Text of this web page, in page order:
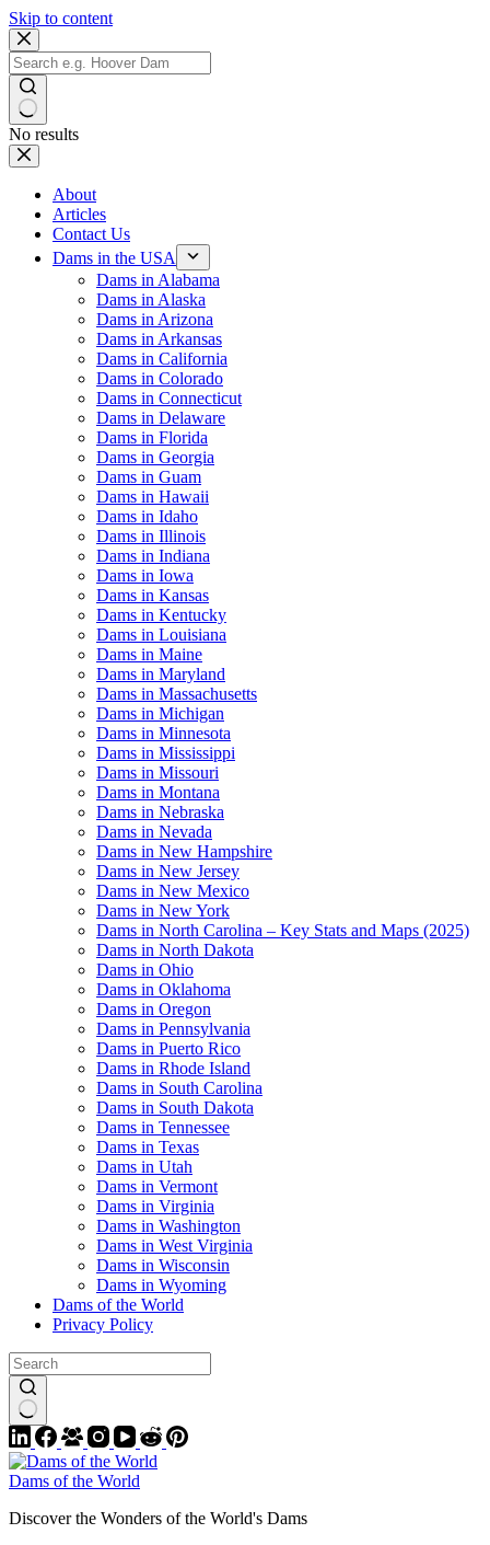
Skip to content
No results
About
Articles
Contact Us
Dams in the USA
Dams in Alabama
Dams in Alaska
Dams in Arizona
Dams in Arkansas
Dams in California
Dams in Colorado
Dams in Connecticut
Dams in Delaware
Dams in Florida
Dams in Georgia
Dams in Guam
Dams in Hawaii
Dams in Idaho
Dams in Illinois
Dams in Indiana
Dams in Iowa
Dams in Kansas
Dams in Kentucky
Dams in Louisiana
Dams in Maine
Dams in Maryland
Dams in Massachusetts
Dams in Michigan
Dams in Minnesota
Dams in Mississippi
Dams in Missouri
Dams in Montana
Dams in Nebraska
Dams in Nevada
Dams in New Hampshire
Dams in New Jersey
Dams in New Mexico
Dams in New York
Dams in North Carolina – Key Stats and Maps (2025)
Dams in North Dakota
Dams in Ohio
Dams in Oklahoma
Dams in Oregon
Dams in Pennsylvania
Dams in Puerto Rico
Dams in Rhode Island
Dams in South Carolina
Dams in South Dakota
Dams in Tennessee
Dams in Texas
Dams in Utah
Dams in Vermont
Dams in Virginia
Dams in Washington
Dams in West Virginia
Dams in Wisconsin
Dams in Wyoming
Dams of the World
Privacy Policy
Dams of the World
Discover the Wonders of the World's Dams